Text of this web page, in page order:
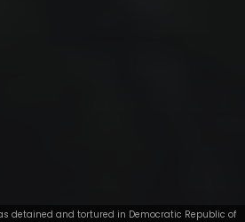
detained and tortured in Democratic Republic of